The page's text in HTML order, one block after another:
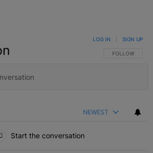
FOLLOW THIS
FOLLOW
LOG IN SIGN UP
NEWEST
Start the conversation